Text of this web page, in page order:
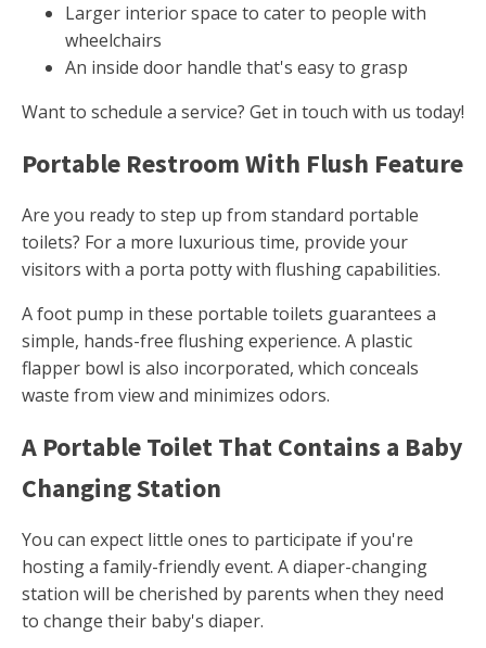
Larger interior space to cater to people with
wheelchairs
An inside door handle that's easy to grasp
Want to schedule a service? Get in touch with us today!
Portable Restroom With Flush Feature
Are you ready to step up from standard portable
toilets? For a more luxurious time, provide your
visitors with a porta potty with flushing capabilities.
A foot pump in these portable toilets guarantees a
simple, hands-free flushing experience. A plastic
flapper bowl is also incorporated, which conceals
waste from view and minimizes odors.
A Portable Toilet That Contains a Baby
Changing Station
You can expect little ones to participate if you're
hosting a family-friendly event. A diaper-changing
station will be cherished by parents when they need
to change their baby's diaper.